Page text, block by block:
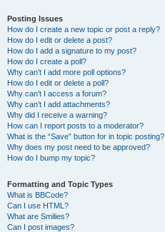
Posting Issues
How do I create a new topic or post a reply?
How do I edit or delete a post?
How do I add a signature to my post?
How do I create a poll?
Why can’t I add more poll options?
How do I edit or delete a poll?
Why can’t I access a forum?
Why can’t I add attachments?
Why did I receive a warning?
How can I report posts to a moderator?
What is the “Save” button for in topic posting?
Why does my post need to be approved?
How do I bump my topic?
Formatting and Topic Types
What is BBCode?
Can I use HTML?
What are Smilies?
Can I post images?